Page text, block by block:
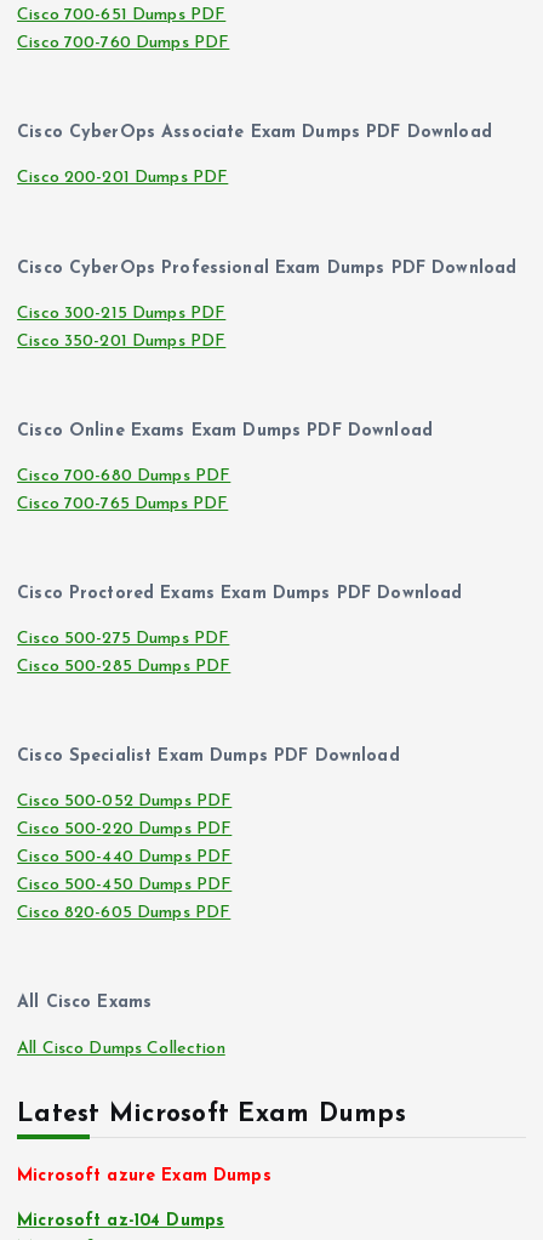
Cisco 700-651 Dumps PDF
Cisco 700-760 Dumps PDF
Cisco CyberOps Associate Exam Dumps PDF Download
Cisco 200-201 Dumps PDF
Cisco CyberOps Professional Exam Dumps PDF Download
Cisco 300-215 Dumps PDF
Cisco 350-201 Dumps PDF
Cisco Online Exams Exam Dumps PDF Download
Cisco 700-680 Dumps PDF
Cisco 700-765 Dumps PDF
Cisco Proctored Exams Exam Dumps PDF Download
Cisco 500-275 Dumps PDF
Cisco 500-285 Dumps PDF
Cisco Specialist Exam Dumps PDF Download
Cisco 500-052 Dumps PDF
Cisco 500-220 Dumps PDF
Cisco 500-440 Dumps PDF
Cisco 500-450 Dumps PDF
Cisco 820-605 Dumps PDF
All Cisco Exams
All Cisco Dumps Collection
Latest Microsoft Exam Dumps
Microsoft azure Exam Dumps
Microsoft az-104 Dumps